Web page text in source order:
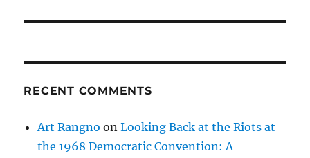
RECENT COMMENTS
Art Rangno onLooking Back at the Riots at
the 1968 Democratic Convention: A